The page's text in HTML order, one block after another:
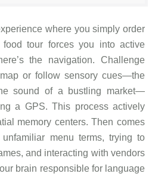
where you simply order
tour forces you into active
the navigation. Challenge
or follow sensory cues—the
sound of a bustling market—
a GPS. This process actively
memory centers. Then comes
menu terms, trying to
and interacting with vendors
brain responsible for language